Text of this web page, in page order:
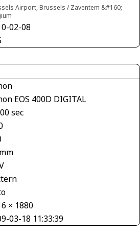
Airport, Brussels / Zaventem &#160;
02-08
EOS 400D DIGITAL
sec
× 1880
03-18 11:33:39